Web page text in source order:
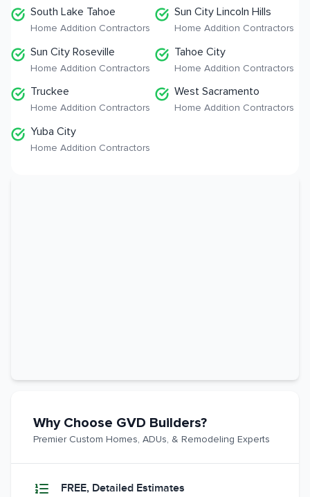
South Lake Tahoe
Home Addition Contractors
Sun City Lincoln Hills
Home Addition Contractors
Sun City Roseville
Home Addition Contractors
Tahoe City
Home Addition Contractors
Truckee
Home Addition Contractors
West Sacramento
Home Addition Contractors
Yuba City
Home Addition Contractors
Why Choose GVD Builders?
Premier Custom Homes, ADUs, & Remodeling Experts
FREE, Detailed Estimates